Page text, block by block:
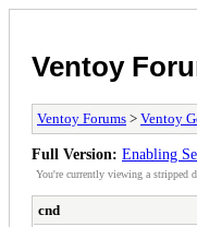
Ventoy
Ventoy Forums > Ventoy
Full Version: Enabling
You're currently viewing a stripped
cnd